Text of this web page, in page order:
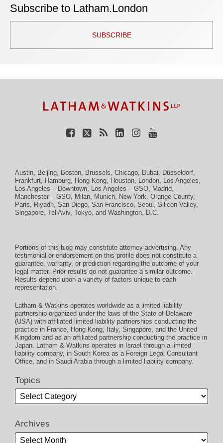
Subscribe to Latham.London
SUBSCRIBE
Austin Beijing Boston Brussels Chicago Dubai Düsseldorf
Frankfurt Hamburg Hong Kong Houston London Los Angeles
Los Angeles – Downtown Los Angeles – GSO Madrid
Manchester – GSO Milan Munich New York Orange County,
Paris
Riyadh San Diego San Francisco Seoul Silicon Valley,
Singapore Tel Aviv, Tokyo , and Washington, D.C.
Portions of this blog may constitute attorney advertising. Any
testimonial or endorsement on this profile does not constitute a
guarantee, warranty, or prediction regarding the outcome of your
legal matter. Prior results do not guarantee a similar outcome.
Results depend upon a variety of factors unique to each
representation.
Latham & Watkins operates worldwide as a limited liability
partnership organized under the laws of the State of Delaware
(USA) with affiliated limited liability partnerships conducting the
practice in France, Hong Kong, Italy, Singapore, and the United
Kingdom and as an affiliated partnership conducting the practice in
Japan. Latham & Watkins operates in Israel through a limited
liability company, in South Korea as a Foreign Legal Consultant
Office, and in Saudi Arabia through a limited liability company.
Topics
Archives